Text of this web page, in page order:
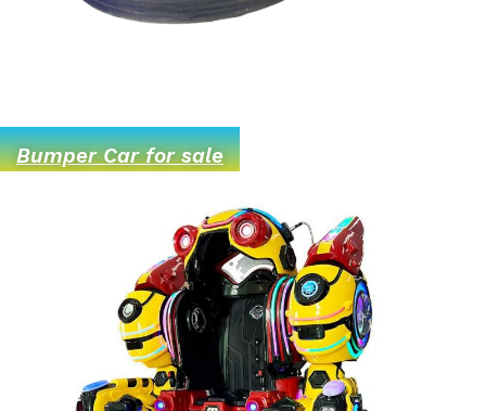
Bumper Car for sale